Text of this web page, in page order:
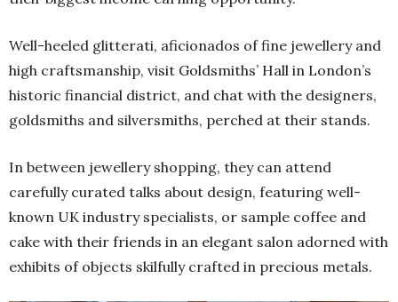
Well-heeled glitterati, aficionados of fine jewellery and
high craftsmanship, visit Goldsmiths’ Hall in London’s
historic financial district, and chat with the designers,
goldsmiths and silversmiths, perched at their stands.
In between jewellery shopping, they can attend
carefully curated talks about design, featuring well-
known UK industry specialists, or sample coffee and
cake with their friends in an elegant salon adorned with
exhibits of objects skilfully crafted in precious metals.